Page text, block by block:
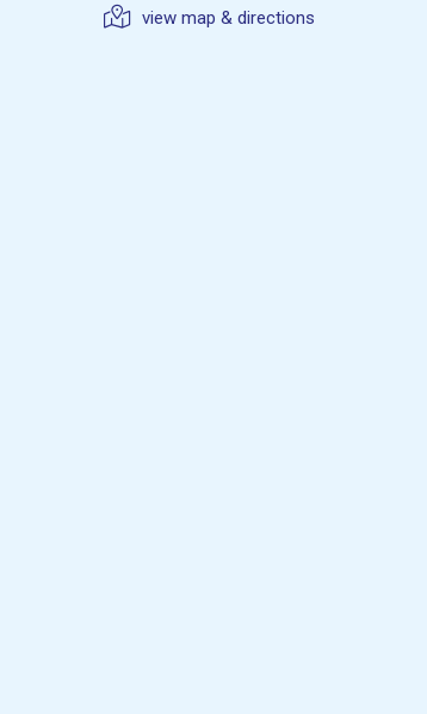
view map & directions